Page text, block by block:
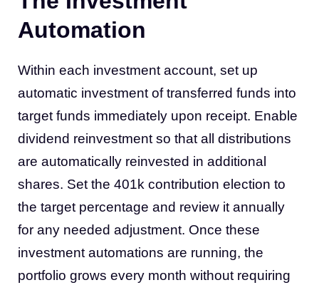
Automation
Within each investment account, set up
automatic investment of transferred funds into
target funds immediately upon receipt. Enable
dividend reinvestment so that all distributions
are automatically reinvested in additional
shares. Set the 401k contribution election to
the target percentage and review it annually
for any needed adjustment. Once these
investment automations are running, the
portfolio grows every month without requiring